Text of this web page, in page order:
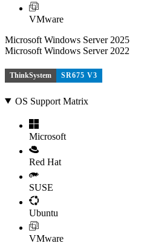
VMware
Microsoft Windows Server 2025
Microsoft Windows Server 2022
ThinkSystem SR675 V3
OS Support Matrix
Microsoft
Red Hat
SUSE
Ubuntu
VMware